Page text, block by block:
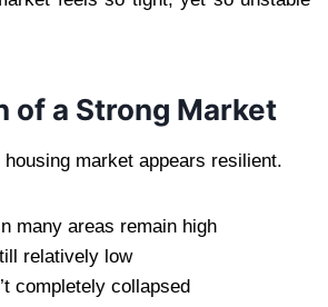
of a Strong Market
market appears resilient.
many areas remain high
relatively low
completely collapsed